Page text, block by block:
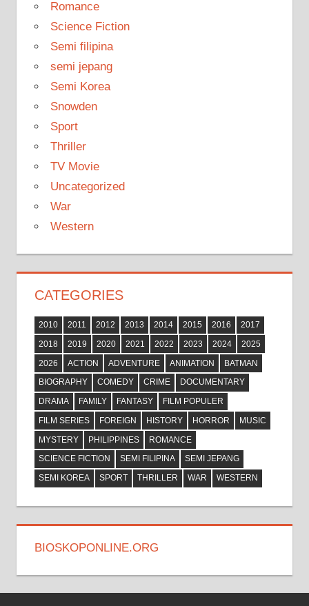
Romance
Science Fiction
Semi filipina
semi jepang
Semi Korea
Snowden
Sport
Thriller
TV Movie
Uncategorized
War
Western
CATEGORIES
2010 2011 2012 2013 2014 2015 2016
2017
2018
2019 2020 2021 2022 2023 2024
2025
2026
ACTION ADVENTURE ANIMATION
BATMAN
BIOGRAPHY
COMEDY CRIME
DOCUMENTARY
DRAMA
FAMILY FANTASY
FILM POPULER
FILM SERIES
FOREIGN HISTORY HORROR
MUSIC
MYSTERY
PHILIPPINES
ROMANCE
SCIENCE FICTION
SEMI FILIPINA
SEMI JEPANG
SEMI KOREA
SPORT THRILLER WAR WESTERN
BIOSKOPONLINE.ORG